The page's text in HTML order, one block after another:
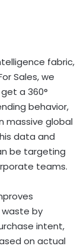
fabric,
Sales, we
a 360°
behavior,
massive global
data and
be targeting
teams.
by
intent,
on actual